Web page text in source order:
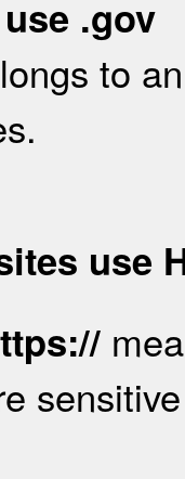
.gov
to
use